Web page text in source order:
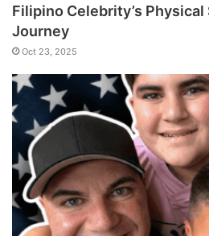
Filipino Celebrity’s
Journey
Oct 23, 2025